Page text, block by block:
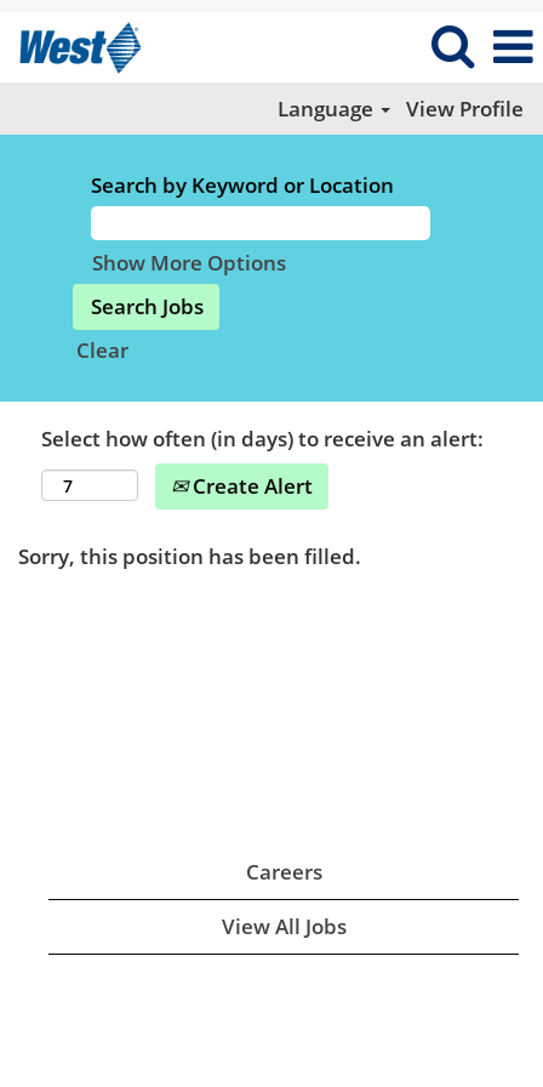
Language View Profile
Search by Keyword or Location
Show More Options
Clear
Select how often (in days) to receive an alert:
Create Alert
Sorry, this position has been filled.
Careers
View All Jobs